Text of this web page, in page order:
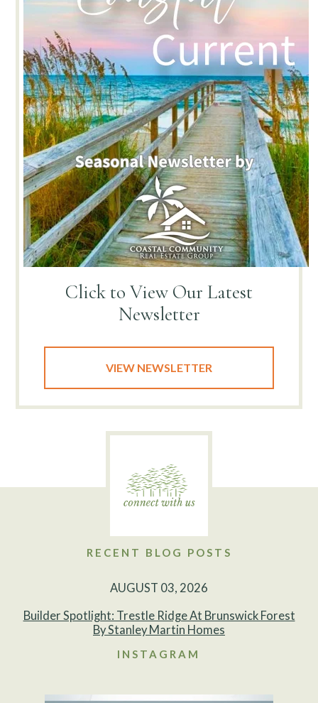
Click to View Our Latest
Newsletter
VIEW NEWSLETTER
RECENT BLOG POSTS
AUGUST 03, 2026
Builder Spotlight: Trestle Ridge At Brunswick Forest
By Stanley Martin Homes
INSTAGRAM